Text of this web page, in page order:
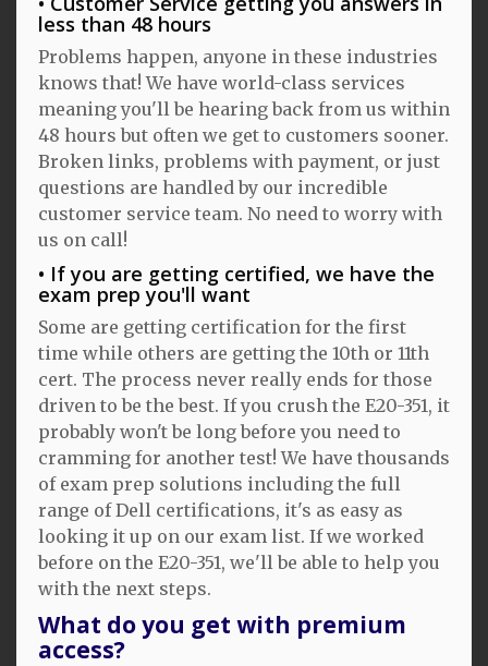
less than 48 hours
Problems happen, anyone in these industries
knows that! We have world-class services
meaning you'll be hearing back from us within
48 hours but often we get to customers sooner.
Broken links, problems with payment, or just
questions are handled by our incredible
customer service team. No need to worry with
us on call!
If you are getting certified, we have the
exam prep you'll want
Some are getting certification for the first
time while others are getting the 10th or 11th
cert. The process never really ends for those
driven to be the best. If you crush the E20-351, it
probably won't be long before you need to
cramming for another test! We have thousands
of exam prep solutions including the full
range of Dell certifications, it's as easy as
looking it up on our exam list. If we worked
before on the E20-351, we'll be able to help you
with the next steps.
What do you get with premium
access?